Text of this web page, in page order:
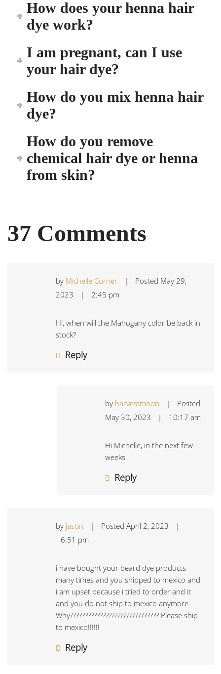
How does your henna hair
dye work?
I am pregnant, can I use
your hair dye?
How do you mix henna hair
dye?
How do you remove
chemical hair dye or henna
from skin?
37 Comments
by Michelle Corner | Posted May 29,
2023
| 2:45 pm
Hi, when will the Mahogany color be back in
stock?
Reply
by harvestmoon |
Posted
May 30, 2023
| 10:17 am
Hi Michelle, in the next few
weeks
Reply
by jason | Posted April 2, 2023
|
6:51 pm
i have bought your beard dye products
many times and you shipped to mexico and
i am upset because i tried to order and it
and you do not ship to mexico anymore.
Why?????????????????????????????? Please ship
to mexico!!!!!!
Reply